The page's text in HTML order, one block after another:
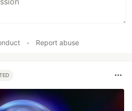
• Report abuse